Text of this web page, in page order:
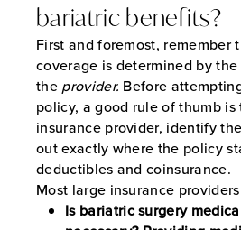
bariatric benefits?
First and foremost, remember
coverage is determined by the
the provider. Before
policy, a good rule of thumb
insurance provider, identify
out exactly where the policy
deductibles and coinsurance.
Most large insurance
Is bariatric surgery